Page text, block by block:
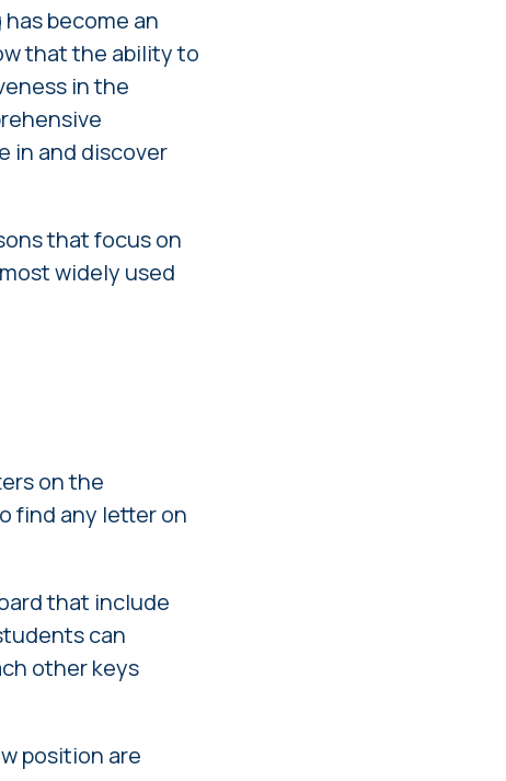
become an
that the ability to
in the
in and discover
that focus on
widely used
on the
find any letter on
that include
can
other keys
position are